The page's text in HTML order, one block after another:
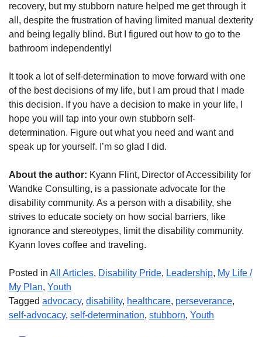
recovery, but my stubborn nature helped me get through it
all, despite the frustration of having limited manual dexterity
and being legally blind. But I figured out how to go to the
bathroom independently!
It took a lot of self-determination to move forward with one
of the best decisions of my life, but I am proud that I made
this decision. If you have a decision to make in your life, I
hope you will tap into your own stubborn self-
determination. Figure out what you need and want and
speak up for yourself. I’m so glad I did.
About the author: Kyann Flint, Director of Accessibility for
Wandke Consulting, is a passionate advocate for the
disability community. As a person with a disability, she
strives to educate society on how social barriers, like
ignorance and stereotypes, limit the disability community.
Kyann loves coffee and traveling.
Posted in All Articles, Disability Pride, Leadership, My Life /
My Plan, Youth
Tagged advocacy, disability, healthcare, perseverance,
self-advocacy, self-determination, stubborn, Youth